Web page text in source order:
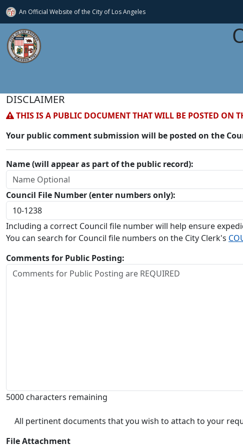
An Official Website ofthe City of Los Angeles
DISCLAIMER
THIS IS A PUBLIC DOCUMENT THAT WILL BE POSTED ON
Your public comment submission will be posted on the
Name (will appear as part of the public record):
Council File Number (enter numbers only):
Including a correct Council file number will help ensure
You can search for Council file numbers on the City Clerk's
Comments for Public Posting:
5000 characters remaining
All pertinent documents that you wish to attach to your
File Attachment